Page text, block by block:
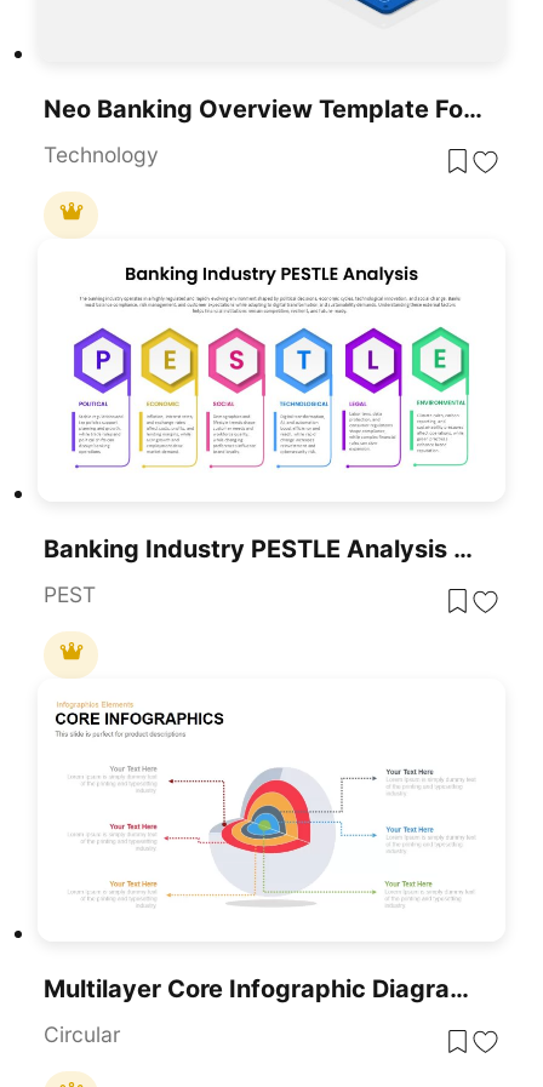
Neo Banking Overview Template For PowerPoint & Google Slides
Technology
Banking Industry PESTLE Analysis Diagram Template For PowerPoint & Google Slides
PEST
Multilayer Core Infographic Diagram Template For PowerPoint & Google Slides
Circular